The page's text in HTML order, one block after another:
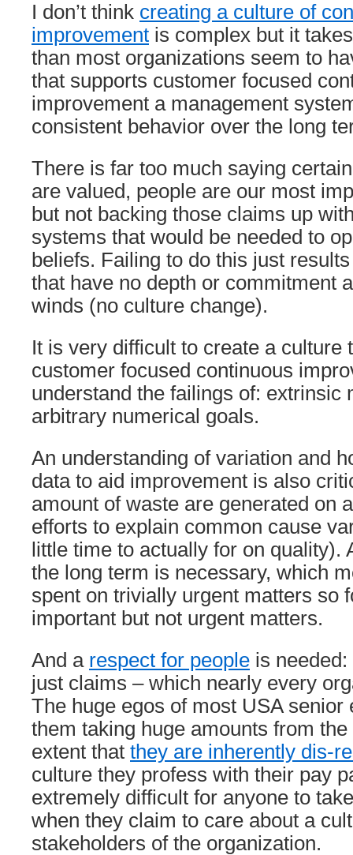
I don’t think creating a culture of
improvement is complex but it
than most organizations seem to
that supports customer focused
improvement a management
consistent behavior over the long
There is far too much saying
are valued, people are our most
but not backing those claims up
systems that would be needed to
beliefs. Failing to do this just
that have no depth or commitment
winds (no culture change).
It is very difficult to create a culture
customer focused continuous
understand the failings of: extrinsic
arbitrary numerical goals.
An understanding of variation and
data to aid improvement is also
amount of waste are generated on
efforts to explain common cause
little time to actually for on quality).
the long term is necessary, which
spent on trivially urgent matters so
important but not urgent matters.
And a respect for people is
just claims – which nearly every
The huge egos of most USA senior
them taking huge amounts from
extent that they are inherently dis-
culture they profess with their pay
extremely difficult for anyone to
when they claim to care about a
stakeholders of the organization.